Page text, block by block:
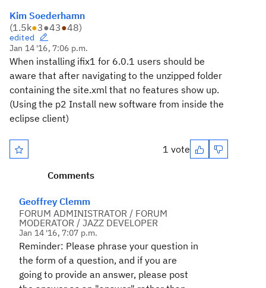
Kim Soederhamn
(1.5k●3●43●48)
edited
Jan 14 '16, 7:06 p.m.
When installing ifix1 for 6.0.1 users should be
aware that after navigating to the unzipped folder
containing the site.xml that no features show up.
(Using the p2 Install new software from inside the
eclipse client)
1 vote
Comments
Geoffrey Clemm
FORUM ADMINISTRATOR / FORUM
MODERATOR / JAZZ DEVELOPER
Jan 14 '16, 7:07 p.m.
Reminder: Please phrase your question in
the form of a question, and if you are
going to provide an answer, please post